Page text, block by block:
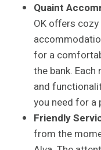
Quaint
OK offers
for a
the bank.
and
you need for a
Friendly
from the